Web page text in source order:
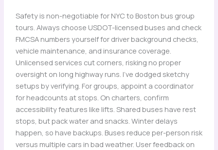
Safety is non-negotiable for NYC to Boston bus group
tours. Always choose USDOT-licensed buses and check
FMCSA numbers yourself for driver background checks,
vehicle maintenance, and insurance coverage.
Unlicensed services cut corners, risking no proper
oversight on long highway runs. I’ve dodged sketchy
setups by verifying. For groups, appoint a coordinator
for headcounts at stops. On charters, confirm
accessibility features like lifts. Shared buses have rest
stops, but pack water and snacks. Winter delays
happen, so have backups. Buses reduce per-person risk
versus multiple cars in bad weather. User feedback on